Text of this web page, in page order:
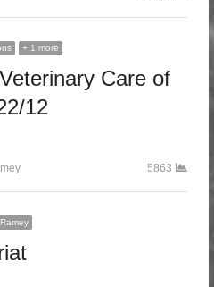
+ 1 more
Care of
12
5863